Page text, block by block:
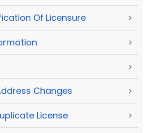
Of Licensure >
>
>
Changes >
License >